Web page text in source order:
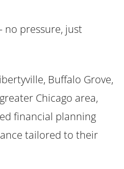
no pressure, just
Buffalo Grove,
Chicago area,
financial planning
tailored to their